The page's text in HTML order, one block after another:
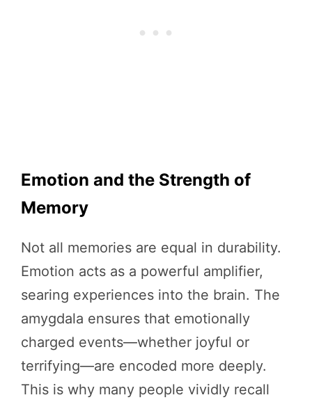
Emotion and the Strength of
Memory
Not all memories are equal in durability.
Emotion acts as a powerful amplifier,
searing experiences into the brain. The
amygdala ensures that emotionally
charged events—whether joyful or
terrifying—are encoded more deeply.
This is why many people vividly recall